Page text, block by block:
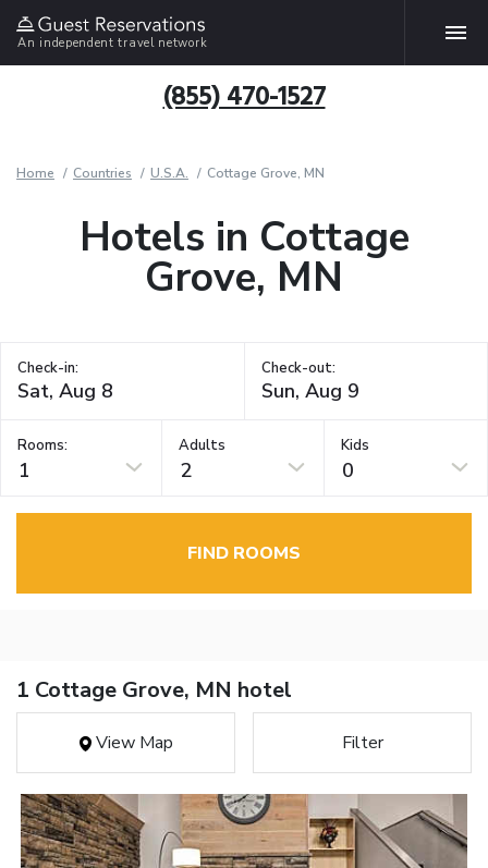
An independent travel network
(855) 470-1527
Home Countries U.S.A. Cottage Grove, MN
Hotels in Cottage
Grove, MN
Check-in: Check-out:
Rooms:
1
Adults
2
Kids
0
FIND ROOMS
1 Cottage Grove, MN hotel
View Map Filter